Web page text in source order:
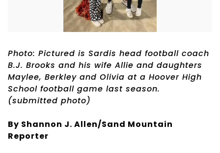
Photo: Pictured is Sardis head football coach
B.J. Brooks and his wife Allie and daughters
Maylee, Berkley and Olivia at a Hoover High
School football game last season.
(submitted photo)
By Shannon J. Allen/Sand Mountain
Reporter